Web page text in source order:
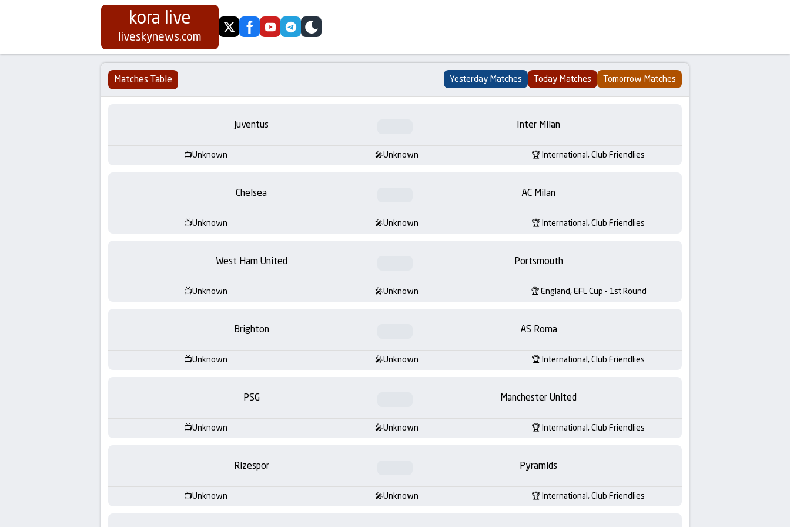
Koora
Live
|
Stream
kora live
liveskynews.com twitterfacebookyoutubetelegram
skin
Matches Table Yesterday Matches Today Matches Tomorrow Matches
Juventus Inter Milan
Unknown Unknown International, Club Friendlies
Chelsea AC Milan
Unknown Unknown International, Club Friendlies
West Ham United Portsmouth
Unknown Unknown England, EFL Cup - 1st Round
Brighton AS Roma
Unknown Unknown International, Club Friendlies
PSG Manchester United
Unknown Unknown International, Club Friendlies
Rizespor Pyramids
Unknown Unknown International, Club Friendlies